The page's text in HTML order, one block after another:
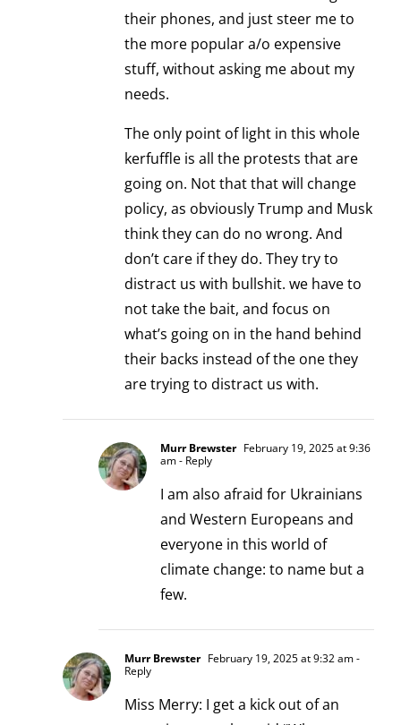
their phones, and just steer me to
the more popular a/o expensive
stuff, without asking me about my
needs.
The only point of light in this whole
kerfuffle is all the protests that are
going on. Not that that will change
policy, as obviously Trump and Musk
think they can do no wrong. And
don’t care if they do. They try to
distract us with bullshit. we have to
not take the bait, and focus on
what’s going on in the hand behind
their backs instead of the one they
are trying to distract us with.
Murr Brewster February 19, 2025 at 9:36
am- Reply
I am also afraid for Ukrainians
and Western Europeans and
everyone in this world of
climate change: to name but a
few.
Murr Brewster February 19, 2025 at 9:32 am-
Reply
Miss Merry: I get a kick out of an